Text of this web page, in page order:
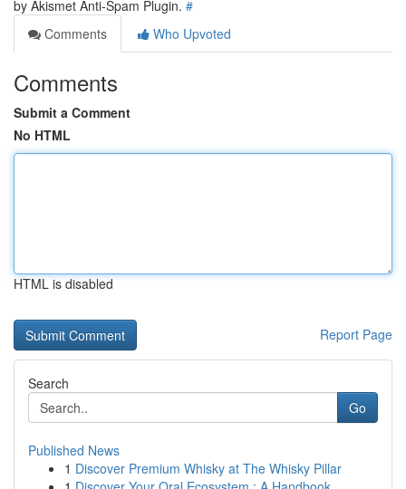
by Akismet Anti-Spam Plugin. #
Comments
Who Upvoted
Comments
Submit a Comment
No HTML
HTML is disabled
Report Page
Search
Go
Published News
1 Discover Premium Whisky at The Whisky Pillar